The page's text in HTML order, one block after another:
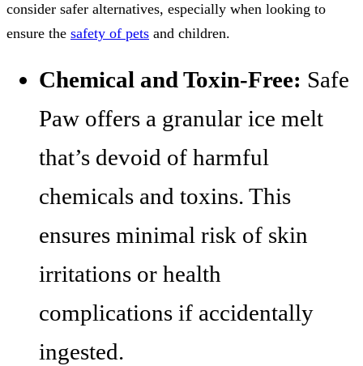
consider safer alternatives, especially when looking to
ensure the safety of pets and children.
Chemical and Toxin-Free: Safe
Paw offers a granular ice melt
that’s devoid of harmful
chemicals and toxins. This
ensures minimal risk of skin
irritations or health
complications if accidentally
ingested.